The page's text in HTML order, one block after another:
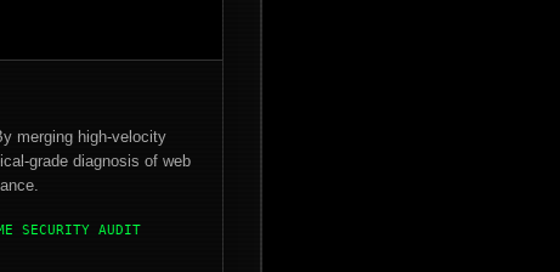
merging high-velocity
grade diagnosis of web
SECURITY AUDIT